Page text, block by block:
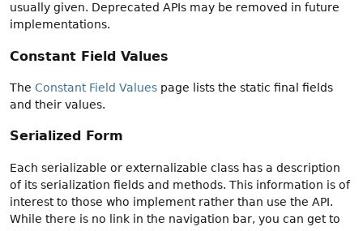
usually given. Deprecated APIs may be removed in future
implementations.
Constant Field Values
The Constant Field Values page lists the static final fields
and their values.
Serialized Form
Each serializable or externalizable class has a description
of its serialization fields and methods. This information is of
interest to those who implement rather than use the API.
While there is no link in the navigation bar, you can get to